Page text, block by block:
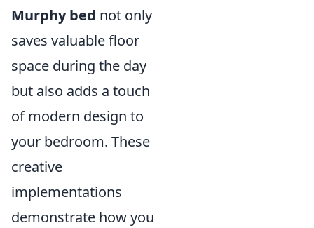
Murphy bed not only
saves valuable floor
space during the day
but also adds a touch
of modern design to
your bedroom. These
creative
implementations
demonstrate how you